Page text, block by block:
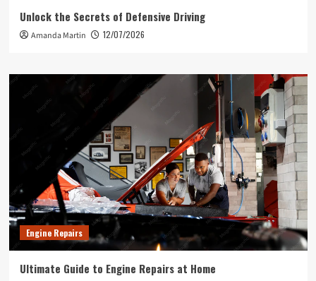
Unlock the Secrets of Defensive Driving
Amanda Martin 12/07/2026
Engine Repairs
Ultimate Guide to Engine Repairs at Home